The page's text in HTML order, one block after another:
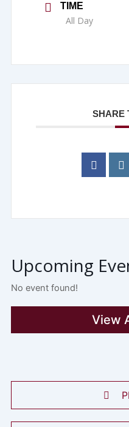
TIME
All Day
SHARE
Upcoming
No event found!
View